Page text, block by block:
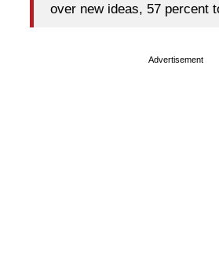
over new ideas, 57 percent
Advertisement